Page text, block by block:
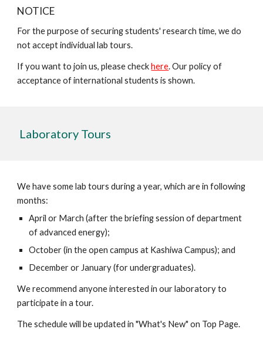
NOTICE
For the purpose of securing students' research time, we do
not accept individual lab tours.
If you want to join us, please checkhere. Our policy of
acceptance of international students is shown.
Laboratory Tours
We have some lab tours during a year, which are in following
months:
April or March (after the briefing session of department
of advanced energy);
October (in the open campus at Kashiwa Campus); and
December or January (for undergraduates).
We recommend anyone interested in our laboratory to
participate in a tour.
The schedule will be updated in "What's New" on Top Page.